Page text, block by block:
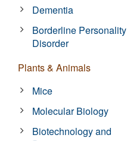
Dementia
Borderline Personality
Disorder
Plants & Animals
Mice
Molecular Biology
Biotechnology and